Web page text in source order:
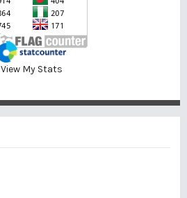
View My Stats